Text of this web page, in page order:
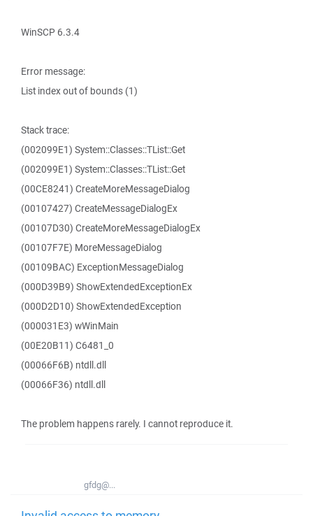
WinSCP 6.3.4
Error message:
List index out of bounds (1)
Stack trace:
(002099E1) System::Classes::TList::Get
(002099E1) System::Classes::TList::Get
(00CE8241) CreateMoreMessageDialog
(00107427) CreateMessageDialogEx
(00107D30) CreateMoreMessageDialogEx
(00107F7E) MoreMessageDialog
(00109BAC) ExceptionMessageDialog
(000D39B9) ShowExtendedExceptionEx
(000D2D10) ShowExtendedException
(000031E3) wWinMain
(00E20B11) C6481_0
(00066F6B) ntdll.dll
(00066F36) ntdll.dll
The problem happens rarely. I cannot reproduce it.
gfdg@...